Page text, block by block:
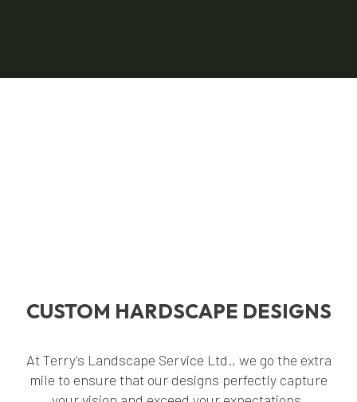
CUSTOM HARDSCAPE DESIGNS
At Terry's Landscape Service Ltd., we go the extra
mile to ensure that our designs perfectly capture